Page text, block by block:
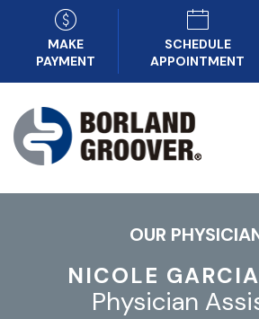
MAKE
PAYMENT
SCHEDULE
APPOINTMENT
OUR
NICOLE
Physician